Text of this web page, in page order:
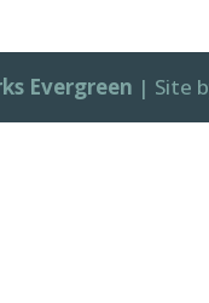
Evergreen | Site